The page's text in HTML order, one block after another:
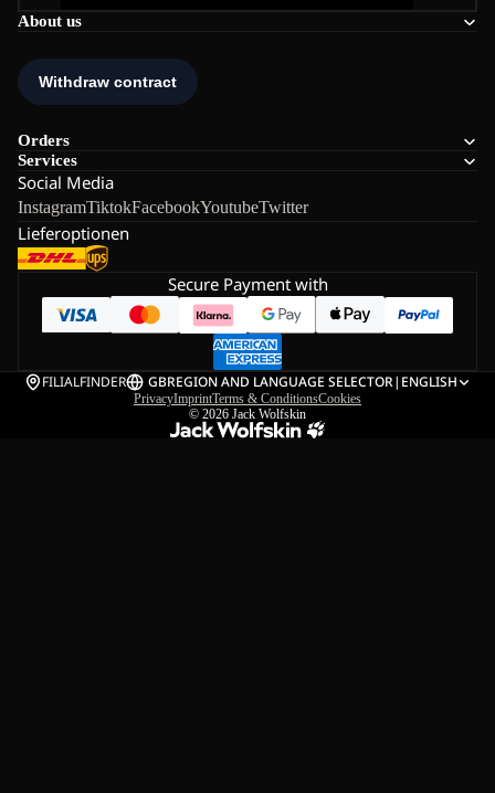
About us
Orders
Services
Social Media
InstagramTiktokFacebookYoutubeTwitter
Lieferoptionen
Secure Payment with
FILIALFINDER GBREGION AND LANGUAGE SELECTOR| ENGLISH
PrivacyImprintTerms & ConditionsCookies
© 2026 Jack Wolfskin